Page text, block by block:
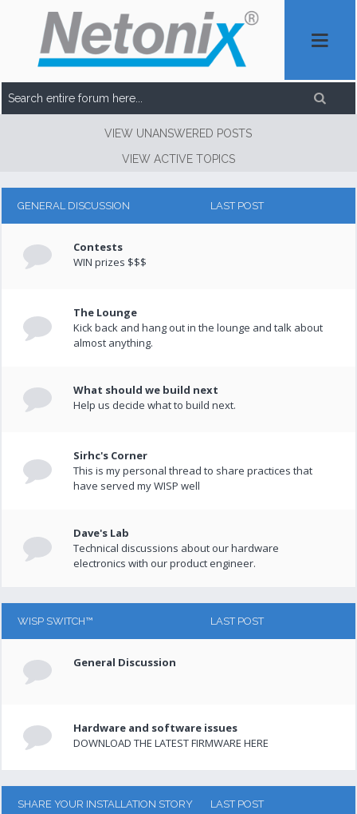
VIEW UNANSWERED POSTS
VIEW ACTIVE TOPICS
GENERAL DISCUSSION LAST POST
Contests
WIN prizes $$$
The Lounge
Kick back and hang out in the lounge and talk about
almost anything.
What should we build next
Help us decide what to build next.
Sirhc's Corner
This is my personal thread to share practices that
have served my WISP well
Dave's Lab
Technical discussions about our hardware
electronics with our product engineer.
WISP SWITCH™ LAST POST
General Discussion
Hardware and software issues
DOWNLOAD THE LATEST FIRMWARE HERE
SHARE YOUR INSTALLATION STORY LAST POST